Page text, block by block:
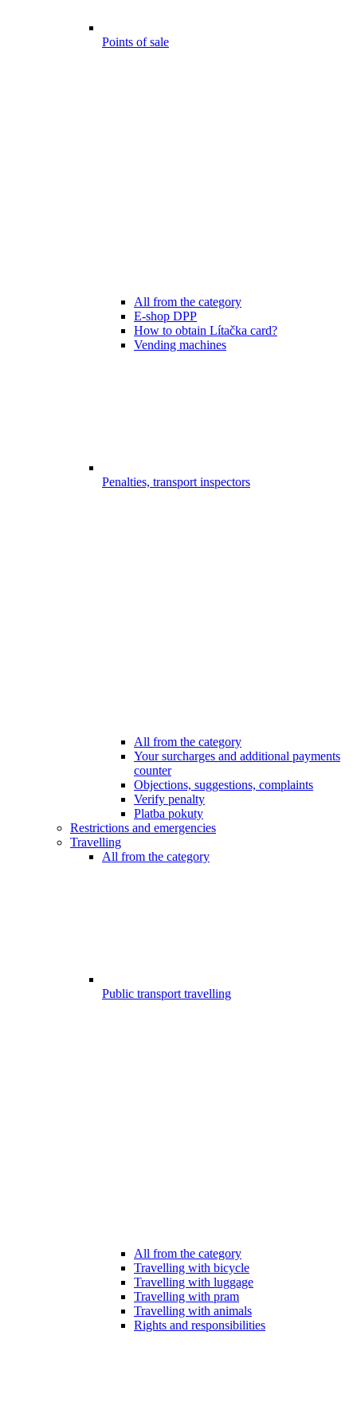
Points of sale
All from the category
E-shop DPP
How to obtain Lítačka card?
Vending machines
Penalties, transport inspectors
All from the category
Your surcharges and additional payments
counter
Objections, suggestions, complaints
Verify penalty
Platba pokuty
Restrictions and emergencies
Travelling
All from the category
Public transport travelling
All from the category
Travelling with bicycle
Travelling with luggage
Travelling with pram
Travelling with animals
Rights and responsibilities